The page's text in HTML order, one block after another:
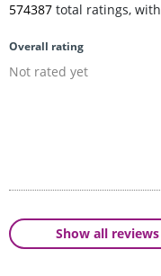
574387 total ratings, with
Overall rating
Not rated yet
Show all reviews